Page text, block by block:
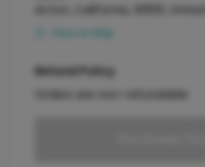
Acton, California, 93510,
Refund Policy
Orders are non-refundable